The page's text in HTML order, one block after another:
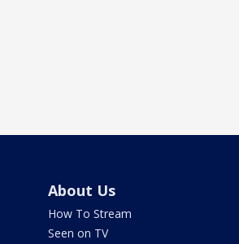
About Us
How To Stream
Seen on TV